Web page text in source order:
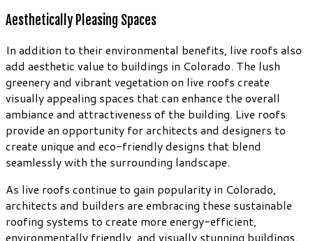
Aesthetically Pleasing Spaces
In addition to their environmental benefits, live roofs also
add aesthetic value to buildings in Colorado. The lush
greenery and vibrant vegetation on live roofs create
visually appealing spaces that can enhance the overall
ambiance and attractiveness of the building. Live roofs
provide an opportunity for architects and designers to
create unique and eco-friendly designs that blend
seamlessly with the surrounding landscape.
As live roofs continue to gain popularity in Colorado,
architects and builders are embracing these sustainable
roofing systems to create more energy-efficient,
environmentally friendly, and visually stunning buildings.